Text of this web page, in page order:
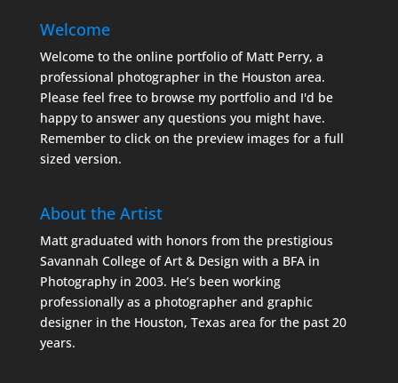
Welcome
Welcome to the online portfolio of Matt Perry, a
professional photographer in the Houston area.
Please feel free to browse my portfolio and I'd be
happy to answer any questions you might have.
Remember to click on the preview images for a full
sized version.
About the Artist
Matt graduated with honors from the prestigious
Savannah College of Art & Design with a BFA in
Photography in 2003. He’s been working
professionally as a photographer and graphic
designer in the Houston, Texas area for the past 20
years.